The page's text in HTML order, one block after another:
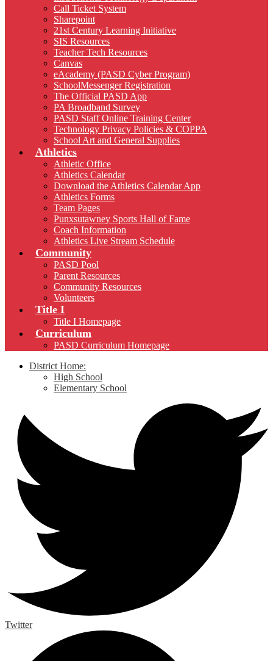
Call Ticket System
Sharepoint
21st Century Learning Initiative
SIS Resources
Teacher Tech Resources
Canvas
eAcademy (PASD Cyber Program)
SchoolMessenger Registration
The Official PASD App
PA Broadband Survey
PASD Staff Online Training Center
Technology Privacy Policies & COPPA
School Art and General Supplies
Athletics
Athletic Office
Athletics Calendar
Download the Athletics Calendar App
Athletics Forms
Team Pages
Punxsutawney Sports Hall of Fame
Coach Information
Athletics Live Stream Schedule
Community
PASD Pool
Parent Resources
Community Resources
Volunteers
Title I
Title I Homepage
Curriculum
PASD Curriculum Homepage
District Home:
High School
Elementary School
Twitter